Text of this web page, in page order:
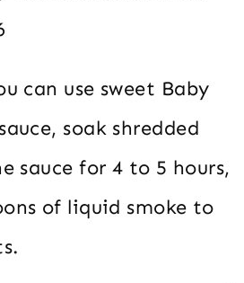
can use sweet Baby
soak shredded
sauce for 4 to 5 hours,
of liquid smoke to